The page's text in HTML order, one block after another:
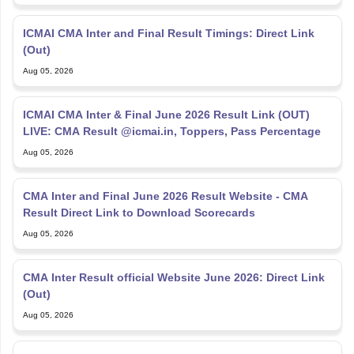
ICMAI CMA Inter and Final Result Timings: Direct Link
(Out)
Aug 05, 2026
ICMAI CMA Inter & Final June 2026 Result Link (OUT)
LIVE: CMA Result @icmai.in, Toppers, Pass Percentage
Aug 05, 2026
CMA Inter and Final June 2026 Result Website - CMA
Result Direct Link to Download Scorecards
Aug 05, 2026
CMA Inter Result official Website June 2026: Direct Link
(Out)
Aug 05, 2026